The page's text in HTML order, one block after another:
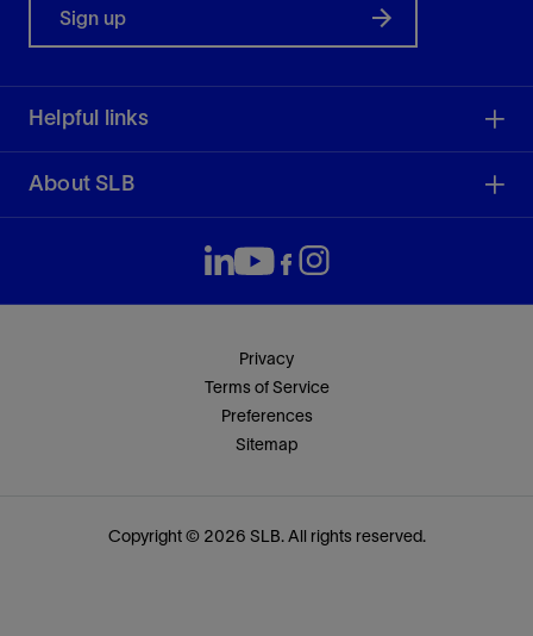
Sign up
Helpful links
About SLB
Privacy
Terms of Service
Preferences
Sitemap
Copyright © 2026 SLB. All rights reserved.